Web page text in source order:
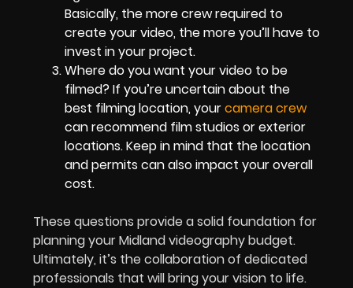
Basically, the more crew required to
create your video, the more you’ll have to
invest in your project.
Where do you want your video to be
filmed? If you’re uncertain about the
best filming location, yourcamera crew
can recommend film studios or exterior
locations. Keep in mind that the location
and permits can also impact your overall
cost.
These questions provide a solid foundation for
planning your Midland videography budget.
Ultimately, it’s the collaboration of dedicated
professionals that will bring your vision to life.